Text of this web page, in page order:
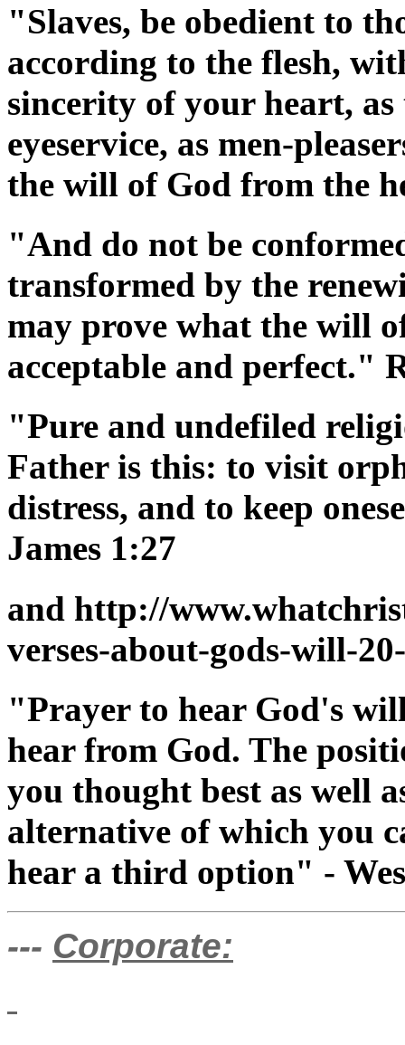
"Slaves, be obedient to
according to the flesh,
sincerity of your heart,
eyeservice, as men-
the will of God from the
"And do not be
transformed by the
may prove what the will
acceptable and perfect."
"Pure and undefiled
Father is this: to visit
distress, and to keep
James 1:27
and http://
verses-about-gods-will-
"Prayer to hear God's
hear from God. The
you thought best as well
alternative of which you
hear a third option" -
--- Corporate: